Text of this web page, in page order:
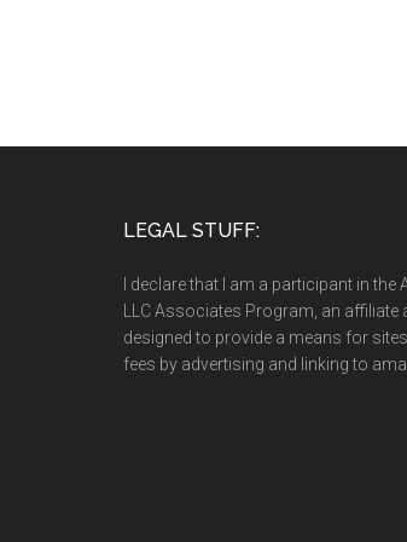
LEGAL STUFF:
I declare that I am a participant in the
LLC Associates Program, an
designed to provide a means for
fees by advertising and linking to